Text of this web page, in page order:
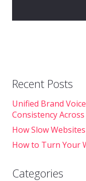
Recent Posts
Unified Brand
Consistency
How Slow
How to Turn Your
Categories